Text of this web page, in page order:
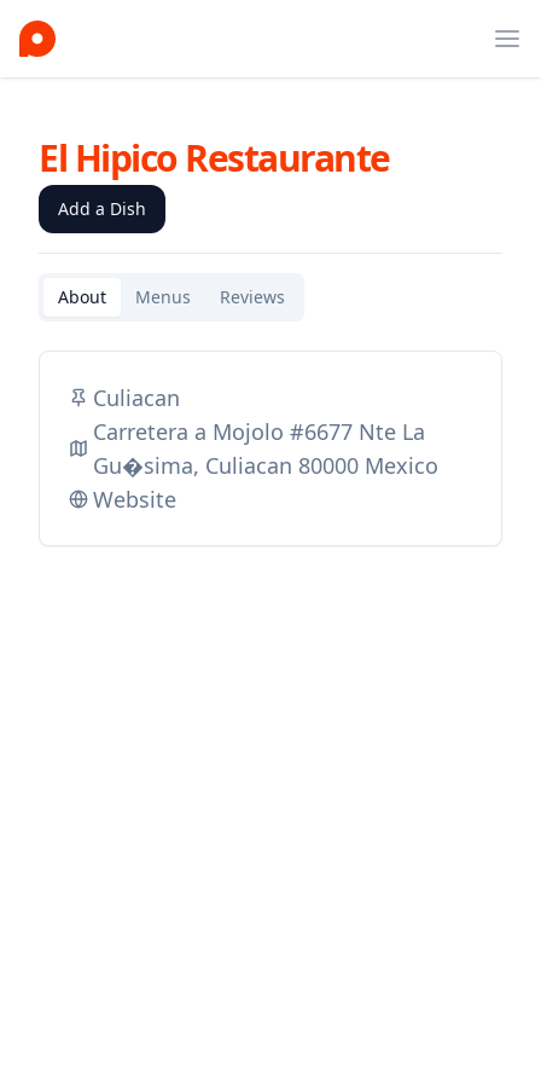
El Hipico Restaurante
Add a Dish
About Menus Reviews
Culiacan
Carretera a Mojolo #6677 Nte La
Gu�sima, Culiacan 80000 Mexico
Website